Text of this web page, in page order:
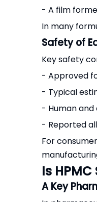
- A film
In many
Safety of
Key safety
- Approved
- Typical
- Human
- Reported
For
Is
A Key